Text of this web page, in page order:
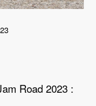
Road 2023 :